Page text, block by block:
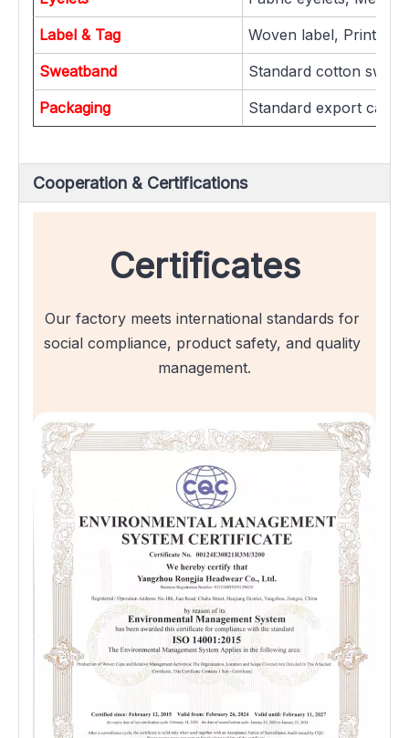
Label & Tag
Woven label, Printed
Sweatband
Standard cotton
Packaging
Standard export
Cooperation & Certifications
Certificates
Our factory meets international standards for
social compliance, product safety, and quality
management.